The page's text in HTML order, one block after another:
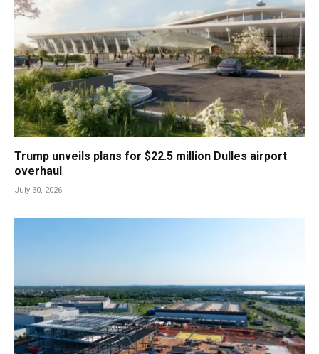
Trump unveils plans for $22.5 million Dulles airport
overhaul
July 30, 2026